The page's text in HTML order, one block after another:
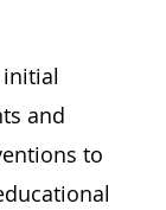
initial
and
to